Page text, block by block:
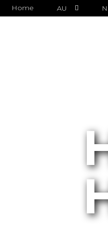
Home AU